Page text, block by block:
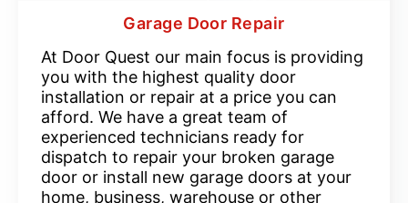
Garage Door Repair
At Door Quest our main focus is providing
you with the highest quality door
installation or repair at a price you can
afford. We have a great team of
experienced technicians ready for
dispatch to repair your broken garage
door or install new garage doors at your
home, business, warehouse or other